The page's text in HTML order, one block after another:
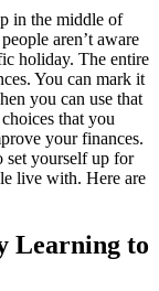
in the middle of
aren’t aware
holiday. The entire
You can mark it
you can use that
that you
your finances.
set yourself up for
live with. Here are
Learning to